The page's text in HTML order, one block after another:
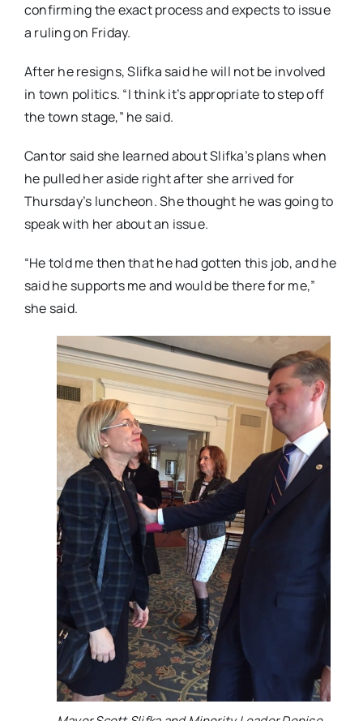
confirming the exact process and expects to issue
a ruling on Friday.
After he resigns, Slifka said he will not be involved
in town politics. “I think it’s appropriate to step off
the town stage,” he said.
Cantor said she learned about Slifka’s plans when
he pulled her aside right after she arrived for
Thursday’s luncheon. She thought he was going to
speak with her about an issue.
“He told me then that he had gotten this job, and he
said he supports me and would be there for me,”
she said.